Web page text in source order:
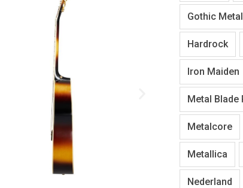
Gothic Metal
Hardrock
Iron Maiden
Metal Blade
Metalcore
Metallica
Nederland